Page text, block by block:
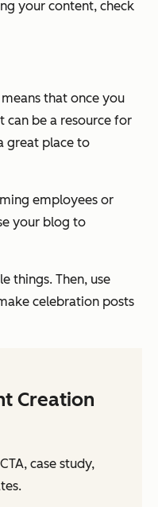
your content, check
that once you
can be a resource for
great place to
employees or
your blog to
things. Then, use
celebration posts
Creation
case study,